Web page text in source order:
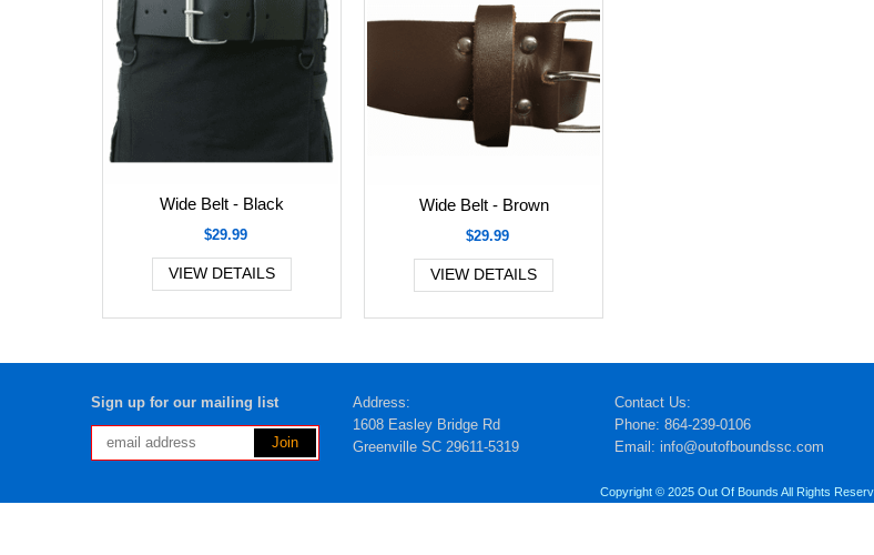
Wide Belt - Black
$29.99
VIEW DETAILS
Wide Belt - Brown
$29.99
VIEW DETAILS
Sign up for our mailing list
Address:
1608 Easley Bridge Rd
Greenville SC 29611-5319
Contact Us:
Phone: 864-239-0106
Email: info@outofboundssc.com
Copyright © 2025 Out Of Bounds All Rights